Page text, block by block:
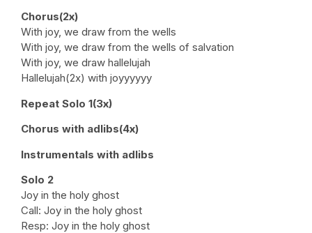
Chorus(2x)
With joy, we draw from the wells
With joy, we draw from the wells of salvation
With joy, we draw hallelujah
Hallelujah(2x) with joyyyyyy
Repeat Solo 1(3x)
Chorus with adlibs(4x)
Instrumentals with adlibs
Solo 2
Joy in the holy ghost
Call: Joy in the holy ghost
Resp: Joy in the holy ghost